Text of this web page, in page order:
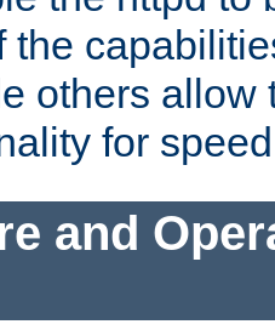
the
others allow
for
and